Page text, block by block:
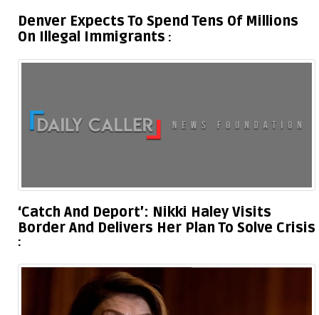
Denver Expects To Spend Tens Of Millions
On Illegal Immigrants
‘Catch And Deport’: Nikki Haley Visits
Border And Delivers Her Plan To Solve Crisis